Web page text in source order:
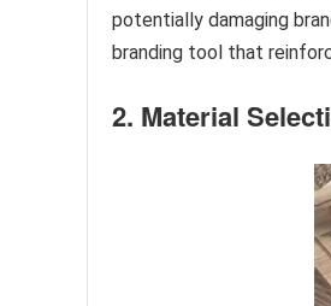
potentially damaging
branding tool that
2. Material